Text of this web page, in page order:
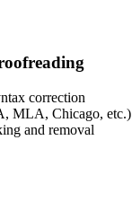
correction
MLA, Chicago, etc.)
and removal